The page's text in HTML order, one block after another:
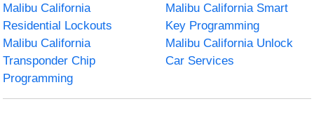
Malibu California
Residential Lockouts
Malibu California Smart
Key Programming
Malibu California
Transponder Chip
Programming
Malibu California Unlock
Car Services